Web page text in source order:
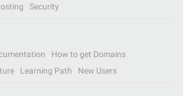
Security
How to get Domains
Learning Path New Users